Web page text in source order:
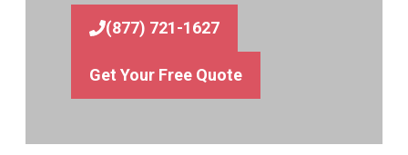
(877) 721-1627
Get Your Free Quote